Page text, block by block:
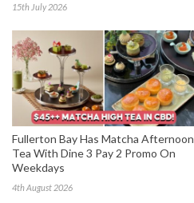
15th July 2026
Fullerton Bay Has Matcha Afternoon
Tea With Dine 3 Pay 2 Promo On
Weekdays
4th August 2026